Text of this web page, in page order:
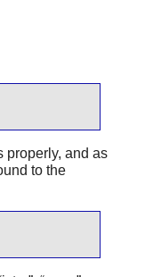
properly, and as
to the